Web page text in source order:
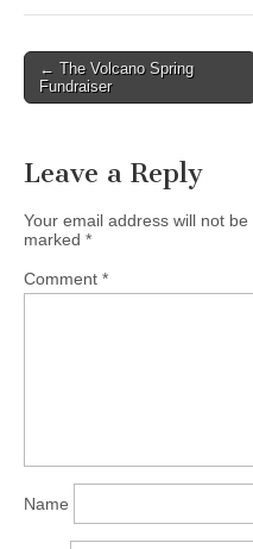
Post
navigation
← The Volcano Spring
Fundraiser
Leave a Reply
Your email address will not be
marked *
Comment *
Name